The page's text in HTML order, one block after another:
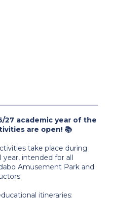
27 academic year of the
are open! 📚
take place during
intended for all
Amusement Park and
itineraries: